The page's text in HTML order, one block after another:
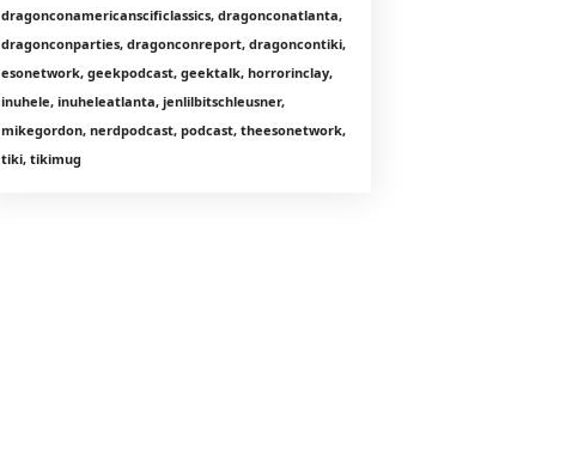
dragonconamericanscificlassics, dragonconatlanta,
dragonconparties, dragonconreport, dragoncontiki,
esonetwork, geekpodcast, geektalk, horrorinclay,
inuhele, inuheleatlanta, jenlilbitschleusner,
mikegordon, nerdpodcast, podcast, theesonetwork,
tiki, tikimug